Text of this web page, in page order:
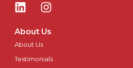
North East
Northampton
Norwich
About Us
About Us
Testimonials